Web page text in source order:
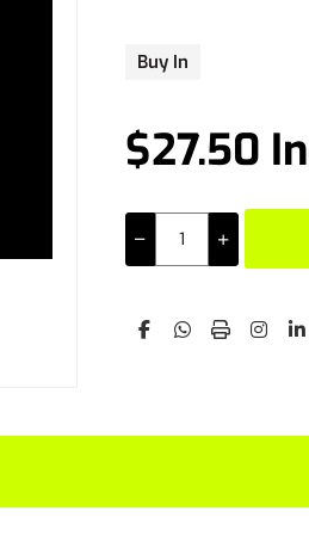
$27.50
Buy In